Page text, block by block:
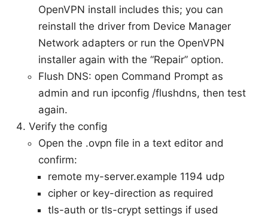
OpenVPN install includes this; you can
reinstall the driver from Device Manager
Network adapters or run the OpenVPN
installer again with the “Repair” option.
Flush DNS: open Command Prompt as
admin and run ipconfig /flushdns, then test
again.
Verify the config
Open the .ovpn file in a text editor and
confirm:
remote my-server.example 1194 udp
cipher or key-direction as required
tls-auth or tls-crypt settings if used